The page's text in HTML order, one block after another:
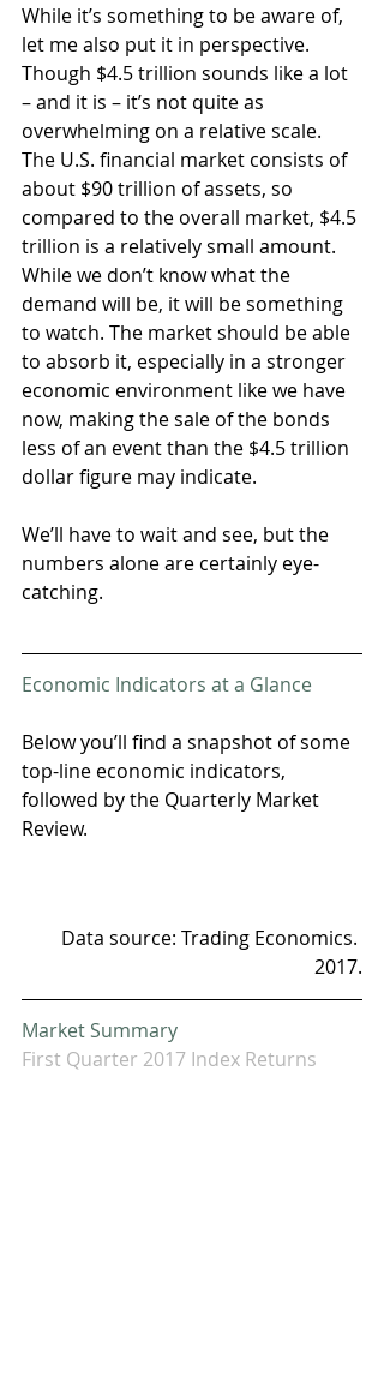
While it’s something to be aware of,
let me also put it in perspective.
Though $4.5 trillion sounds like a lot
– and it is – it’s not quite as
overwhelming on a relative scale.
The U.S. financial market consists of
about $90 trillion of assets, so
compared to the overall market, $4.5
trillion is a relatively small amount.
While we don’t know what the
demand will be, it will be something
to watch. The market should be able
to absorb it, especially in a stronger
economic environment like we have
now, making the sale of the bonds
less of an event than the $4.5 trillion
dollar figure may indicate.
We’ll have to wait and see, but the
numbers alone are certainly eye-
catching.
Economic Indicators at a Glance
Below you’ll find a snapshot of some
top-line economic indicators,
followed by the Quarterly Market
Review.
Data source: Trading Economics.
2017.
Market Summary
First Quarter 2017 Index Returns